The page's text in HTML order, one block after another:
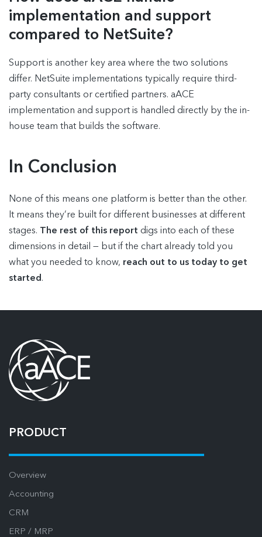
implementation and support
compared to NetSuite?
Support is another key area where the two solutions
differ. NetSuite implementations typically require third-
party consultants or certified partners. aACE
implementation and support is handled directly by the in-
house team that builds the software.
In Conclusion
None of this means one platform is better than the other.
It means they’re built for different businesses at different
stages. The rest of this report digs into each of these
dimensions in detail — but if the chart already told you
what you needed to know, reach out to us today to get
started.
PRODUCT
Overview
Accounting
CRM
ERP / MRP